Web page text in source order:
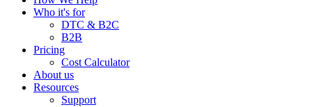
Who it's for
DTC & B2C
B2B
Pricing
Cost Calculator
About us
Resources
Support